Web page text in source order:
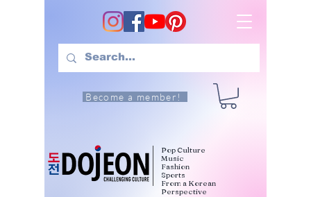
Become a member!
Pop Culture
Music
Fashion
Sports
From a Korean
Perspective